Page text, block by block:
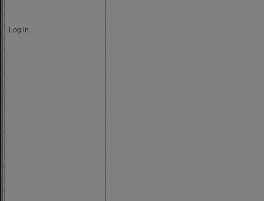
Log in